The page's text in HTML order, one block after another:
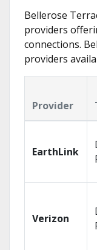
Bellerose
providers
connections.
providers
Provider
EarthLink
Verizon